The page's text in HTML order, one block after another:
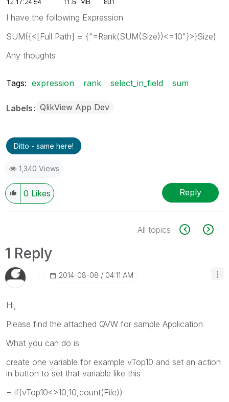
I have the following Expression
SUM({<[Full Path] = {"=Rank(SUM(Size))<=10"}>}Size)
Any thoughts
Tags: expression rank select_in_field sum
Labels QlikView App Dev
Ditto - same here!
1,340 Views
0 Likes Reply
All topics
1 Reply
‎2014-08-08 04:11 AM
Hi,
Please find the attached QVW for sample Application
What you can do is
create one variable for example vTop10 and set an action
in button to set that variable like this
= if(vTop10<>10,10,count(File))